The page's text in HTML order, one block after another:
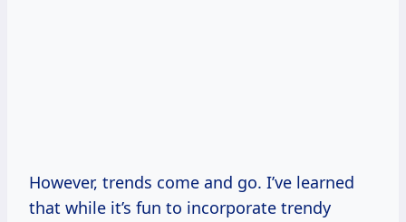
However, trends come and go. I’ve learned
that while it’s fun to incorporate trendy